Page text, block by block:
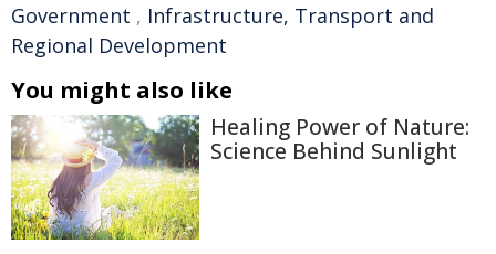
Government , Infrastructure, Transport and
Regional Development
You might also like
Healing Power of Nature:
Science Behind Sunlight